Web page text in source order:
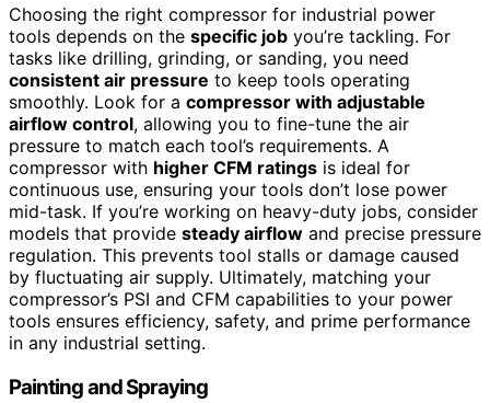
Choosing the right compressor for industrial power
tools depends on the specific job you’re tackling. For
tasks like drilling, grinding, or sanding, you need
consistent air pressure to keep tools operating
smoothly. Look for a compressor with adjustable
airflow control, allowing you to fine-tune the air
pressure to match each tool’s requirements. A
compressor with higher CFM ratings is ideal for
continuous use, ensuring your tools don’t lose power
mid-task. If you’re working on heavy-duty jobs, consider
models that provide steady airflow and precise pressure
regulation. This prevents tool stalls or damage caused
by fluctuating air supply. Ultimately, matching your
compressor’s PSI and CFM capabilities to your power
tools ensures efficiency, safety, and prime performance
in any industrial setting.
Painting and Spraying